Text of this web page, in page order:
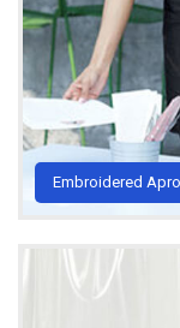
Embroidered